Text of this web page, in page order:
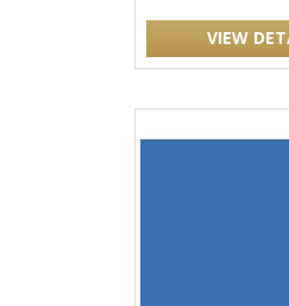
VIEW